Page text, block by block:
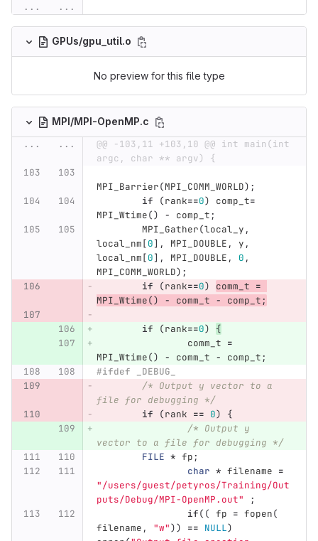
...
...
GPUs/gpu_util.o
No preview for this file type
MPI/MPI-OpenMP.c
...
...
@@ -103,11 +103,10 @@ int main(int
argc, char ** argv) {
MPI_Barrier(MPI_COMM_WORLD);
if
(rank==0) comp_t=
MPI_Wtime() - comp_t;
MPI_Gather(local_y ,
local_nm[0], MPI_DOUBLE , y ,
local_nm[0], MPI_DOUBLE , 0 ,
MPI_COMM_WORLD);
if
(rank==0) comm_t =
MPI_Wtime() - comm_t - comp_t;
if (rank==0)
{
comm_t =
MPI_Wtime() - comm_t - comp_t;
#ifdef _DEBUG_
/* Output y vector to a
file for debugging */
if
(rank == 0)
{
/* Output y
vector to a file for debugging */
FILE * fp;
char * filename =
"/users/guest/petyros/Training/Out
puts/Debug/MPI-OpenMP.out"
;
if(( fp = fopen(
filename , "w")) == NULL)